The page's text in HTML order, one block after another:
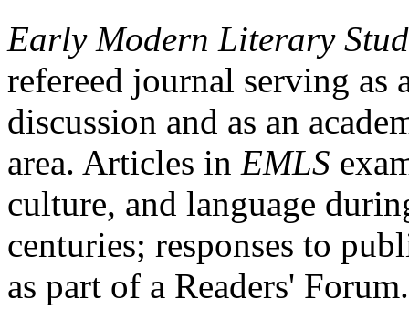
Early Modern Literary
refereed journal serving as
discussion and as an
area. Articles in EMLS
culture, and language
centuries; responses to
as part of a Readers'